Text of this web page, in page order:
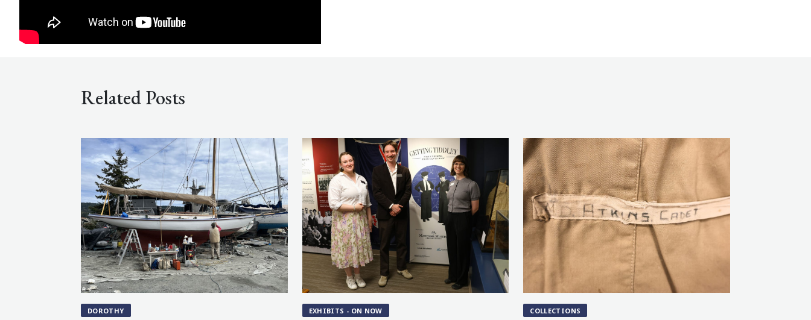
Related Posts
DOROTHY EXHIBITS - ON NOW COLLECTIONS